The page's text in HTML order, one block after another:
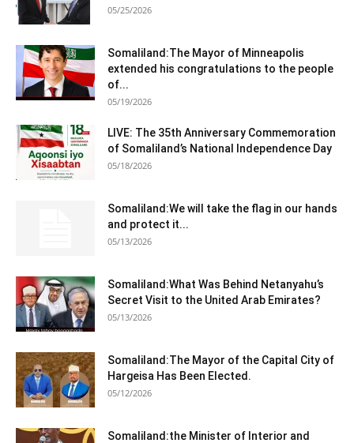
05/25/2026
Somaliland:The Mayor of Minneapolis
extended his congratulations to the people
of...
05/19/2026
LIVE: The 35th Anniversary Commemoration
of Somaliland’s National Independence Day
05/18/2026
Somaliland:We will take the flag in our hands
and protect it...
05/13/2026
Somaliland:What Was Behind Netanyahu’s
Secret Visit to the United Arab Emirates?
05/13/2026
Somaliland:The Mayor of the Capital City of
Hargeisa Has Been Elected.
05/12/2026
Somaliland:the Minister of Interior and